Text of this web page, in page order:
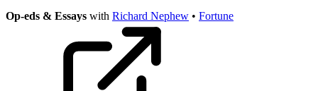
Op-eds & Essays with Richard Nephew • Fortune